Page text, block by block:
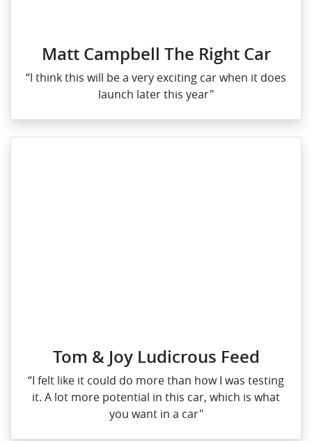
Matt Campbell The Right Car
“I think this will be a very exciting car when it does
launch later this year"
Tom & Joy Ludicrous Feed
“I felt like it could do more than how I was testing
it. A lot more potential in this car, which is what
you want in a car"